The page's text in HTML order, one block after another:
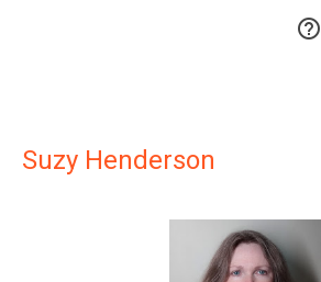

Suzy Henderson